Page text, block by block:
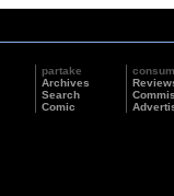
partake
Archives
Search
Comic